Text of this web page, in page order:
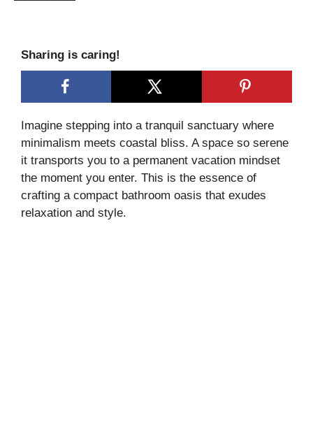
Sharing is caring!
Imagine stepping into a tranquil sanctuary where
minimalism meets coastal bliss. A space so serene
it transports you to a permanent vacation mindset
the moment you enter. This is the essence of
crafting a compact bathroom oasis that exudes
relaxation and style.